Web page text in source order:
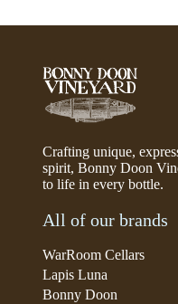
Crafting unique,
spirit, Bonny Doon
to life in every bottle.
All of our brands
WarRoom Cellars
Lapis Luna
Bonny Doon